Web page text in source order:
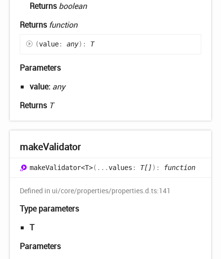
Returnsboolean
Returnsfunction
(value: any) : T
Parameters
value: any
Returns T
makeValidator
makeValidator<T>( ...values : T[]) : function
Defined in ui/core/properties/properties.d.ts:141
Type parameters
T
Parameters